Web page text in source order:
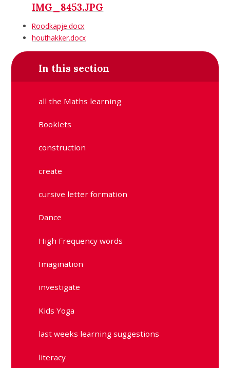
IMG_8453.JPG
Roodkapje.docx
houthakker.docx
In this section
all the Maths learning
Booklets
construction
create
cursive letter formation
Dance
High Frequency words
Imagination
investigate
Kids Yoga
last weeks learning suggestions
literacy